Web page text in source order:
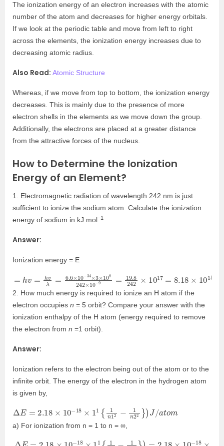
The ionization energy of an electron increases with the atomic
number of the atom and decreases for higher energy orbitals.
If we look at the periodic table and move from left to right
across the elements, the ionization energy increases due to
decreasing atomic radius.
Also Read: Atomic Structure
Whereas, if we move from top to bottom, the ionization energy
decreases. This is mainly due to the presence of more
electron shells in the elements as we move down the group.
Additionally, the electrons are placed at a greater distance
from the attractive forces of the nucleus.
How to Determine the Ionization
Energy of an Element?
1. Electromagnetic radiation of wavelength 242 nm is just
sufficient to ionize the sodium atom. Calculate the ionization
energy of sodium in kJ mol–1 .
Answer:
Ionization energy = E
v =6.6 ×10−34×3×10 242× 9=19.8242 10 17
15 m
2. How much energy is required to ionize an H atom if the
electron occupies n = 5 orbit? Compare your answer with the
ionization enthalpy of the H atom (energy required to remove
the electron from n =1 orbit).
Answer:
Ionization refers to the electron being out of the atom or to the
infinite orbit. The energy of the electron in the hydrogen atom
is given by,
Δ E= 2.18 ×10 18 ×1 1n 2 − ) /at om
a) For ionization from n = 1 to n = ∞,
ΔE= 2.18 × 10 18 11 1 2 − 1 = 2.18 10 − 18 1 1 1−